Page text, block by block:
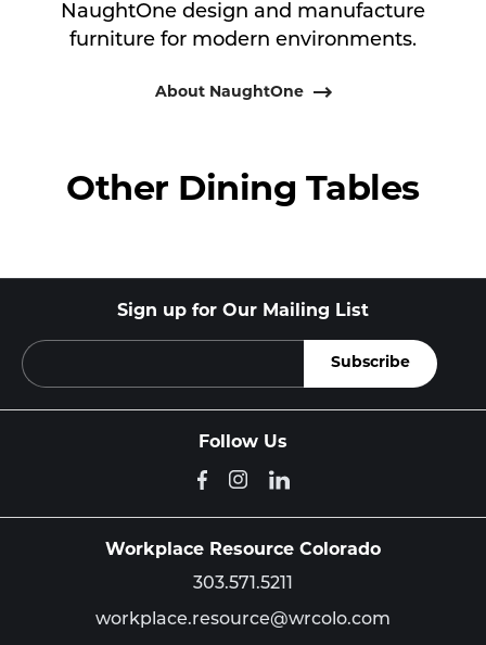
NaughtOne design and manufacture
furniture for modern environments.
About NaughtOne
Other Dining Tables
Sign up for Our Mailing List
Follow Us
Workplace Resource Colorado
303.571.5211
workplace.resource@wrcolo.com